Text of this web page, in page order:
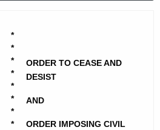
*
*
*
*
*
*
*
*
ORDER TO CEASE AND
DESIST
AND
ORDER IMPOSING CIVIL